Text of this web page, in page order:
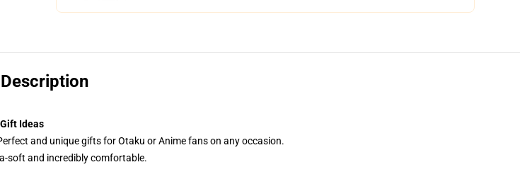
Description
Ideas
and unique gifts for Otaku or Anime fans on any occasion.
soft and incredibly comfortable.